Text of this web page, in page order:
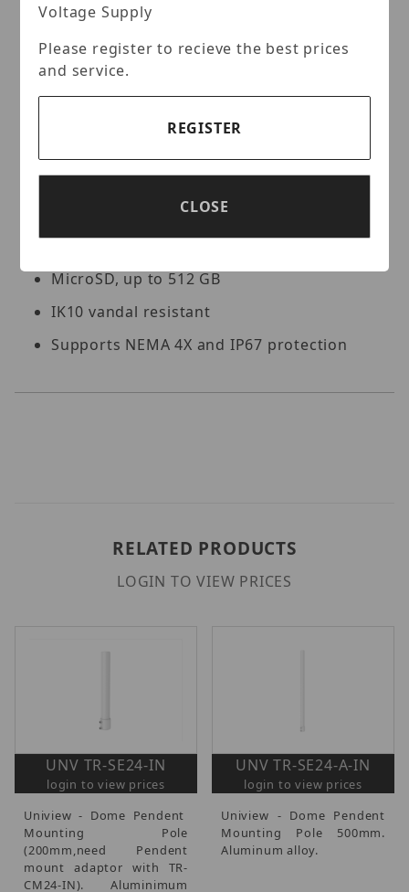
ASM (auto scene match)
clear image in strong light scene
Supports 9:16 corridor mode
Alarm I/O: 1/1, audio I/O: 1/1
Built-in dual-mic and speaker
MicroSD, up to 512 GB
IK10 vandal resistant
Supports NEMA 4X and IP67 protection
RELATED PRODUCTS
LOGIN TO VIEW PRICES
UNV TR-SE24-IN
login to view prices
Uniview - Dome Pendent
Mounting Pole
(200mm,need Pendent
mount adaptor with TR-
CM24-IN). Aluminimum
UNV TR-SE24-A-IN
login to view prices
Uniview - Dome Pendent
Mounting Pole 500mm.
Aluminum alloy.
Voltage Supply
Please register to recieve the best prices
and service.
REGISTER
CLOSE